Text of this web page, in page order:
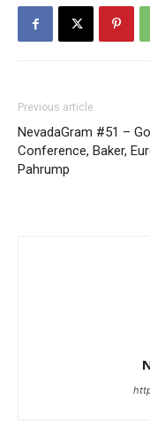
Previous article
NevadaGram #51 –
Conference, Baker,
Pahrump